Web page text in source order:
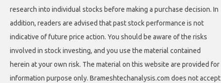
research into individual stocks before making a purchase decision. In
addition, readers are advised that past stock performance is not
indicative of future price action. You should be aware of the risks
involved in stock investing, and you use the material contained
herein at your own risk. The material on this website are provided for
information purpose only. Brameshtechanalysis.com does not accept